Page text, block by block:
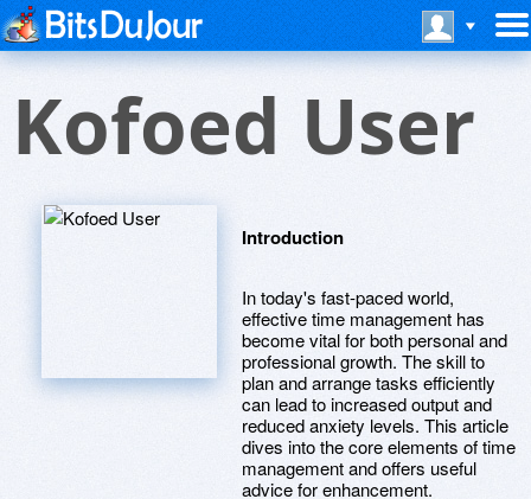
Kofoed User
Introduction
In today's fast-paced world,
effective time management has
become vital for both personal and
professional growth. The skill to
plan and arrange tasks efficiently
can lead to increased output and
reduced anxiety levels. This article
dives into the core elements of time
management and offers useful
advice for enhancement.